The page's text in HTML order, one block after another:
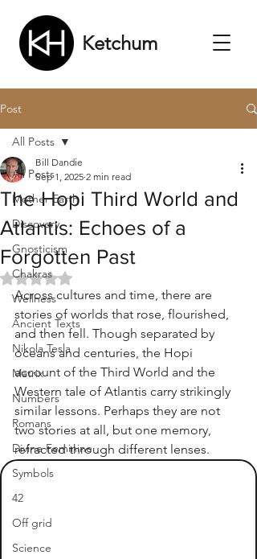
Ketchum
Post
All Posts
Mother Earth
Discovery
Gnosticism
Chakras
Wellness
Ancient Texts
Nikola Tesla
Matrix
Numbers
Romans
Divine Feminine
Symbols
42
Off grid
Science
All Posts
The Hopi Third World and
Atlantis: Echoes of a
Forgotten Past
Bill Dandie
Sep 1, 2025 2 min read
Rated NaN out of 5 stars.
Across cultures and time, there are
stories of worlds that rose, flourished,
and then fell. Though separated by
oceans and centuries, the Hopi
account of the Third World and the
Western tale of Atlantis carry strikingly
similar lessons. Perhaps they are not
two stories at all, but one memory,
refracted through different lenses.